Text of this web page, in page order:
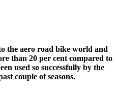
the aero road bike world and
than 20 per cent compared to
used so successfully by the
couple of seasons.